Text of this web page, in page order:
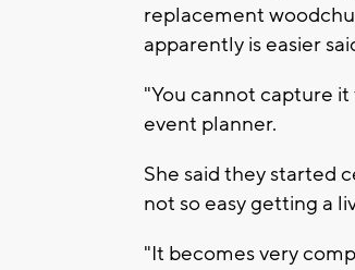
replacement
apparently is easier
"You cannot capture it
event planner.
She said they started
not so easy getting a
"It becomes very